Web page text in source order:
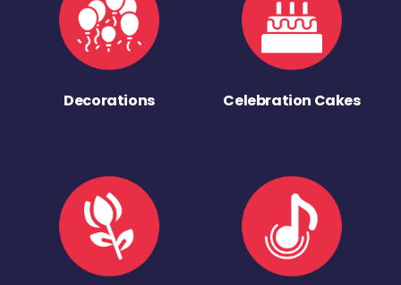
Decorations Celebration Cakes